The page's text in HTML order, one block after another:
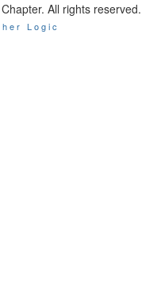
All rights reserved.
Logic